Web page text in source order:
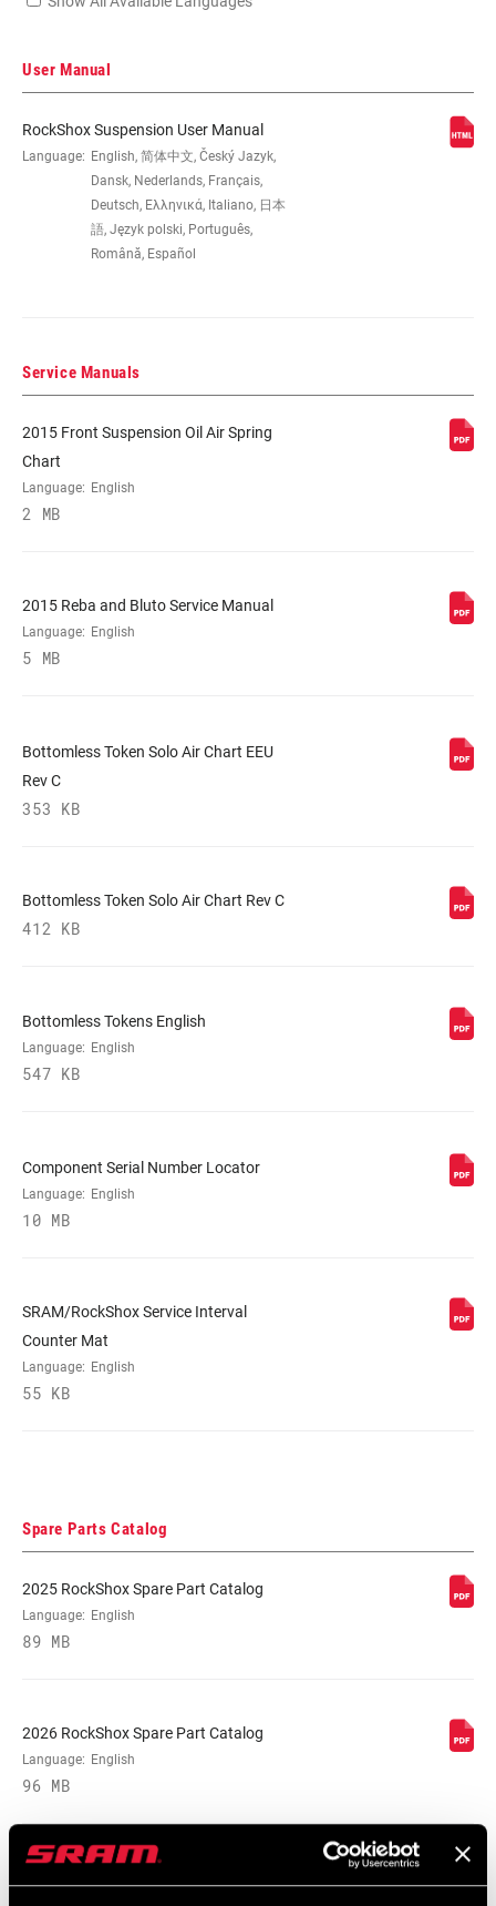
WHEEL SIZE 26"
TRAVEL (MM) 100mm, 120mm, 80mm
COLOR (FS)
AXLE
TYPE
MINIMUM ROTOR
User Manual
RockShox Suspension User Manual
Language: English, 简体中文, Český Jazyk,
Dansk, Nederlands, Français,
Deutsch, Ελληνικά, Italiano, 日本
語, Język polski, Português,
Română, Español
Service Manuals
2015 Front Suspension Oil Air Spring
Chart
Language: English
2 MB
2015 Reba and Bluto Service Manual
Language: English
5 MB
Bottomless Token Solo Air Chart EEU
Rev C
353 KB
Bottomless Token Solo Air Chart Rev C
412 KB
Bottomless Tokens English
Language: English
547 KB
Component Serial Number Locator
Language: English
10 MB
SRAM/RockShox Service Interval
Counter Mat
Language: English
55 KB
Spare Parts Catalog
2025 RockShox Spare Part Catalog
Language: English
89 MB
2026 RockShox Spare Part Catalog
Language: English
96 MB